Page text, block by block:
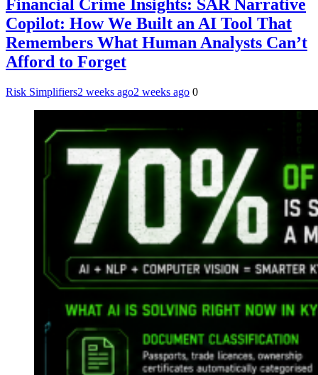
Financial Crime Insights: SAR Narrative
Copilot: How We Built an AI Tool That
Remembers What Human Analysts Can’t
Afford to Forget
Risk Simplifiers2 weeks ago2 weeks ago 0